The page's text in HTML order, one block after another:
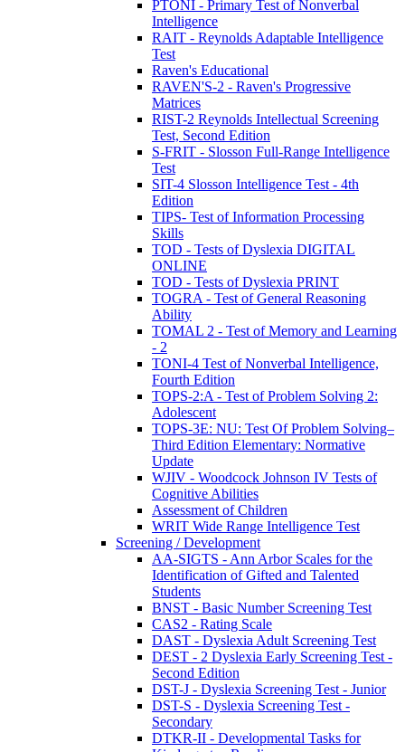
PTONI - Primary Test of Nonverbal
Intelligence
RAIT - Reynolds Adaptable Intelligence
Test
Raven's Educational
RAVEN'S-2 - Raven's Progressive
Matrices
RIST-2 Reynolds Intellectual Screening
Test, Second Edition
S-FRIT - Slosson Full-Range Intelligence
Test
SIT-4 Slosson Intelligence Test - 4th
Edition
TIPS- Test of Information Processing
Skills
TOD - Tests of Dyslexia DIGITAL
ONLINE
TOD - Tests of Dyslexia PRINT
TOGRA - Test of General Reasoning
Ability
TOMAL 2 - Test of Memory and Learning
- 2
TONI-4 Test of Nonverbal Intelligence,
Fourth Edition
TOPS-2:A - Test of Problem Solving 2:
Adolescent
TOPS-3E: NU: Test Of Problem Solving–
Third Edition Elementary: Normative
Update
WJIV - Woodcock Johnson IV Tests of
Cognitive Abilities
Assessment of Children
WRIT Wide Range Intelligence Test
Screening / Development
AA-SIGTS - Ann Arbor Scales for the
Identification of Gifted and Talented
Students
BNST - Basic Number Screening Test
CAS2 - Rating Scale
DAST - Dyslexia Adult Screening Test
DEST - 2 Dyslexia Early Screening Test -
Second Edition
DST-J - Dyslexia Screening Test - Junior
DST-S - Dyslexia Screening Test -
Secondary
DTKR-II - Developmental Tasks for